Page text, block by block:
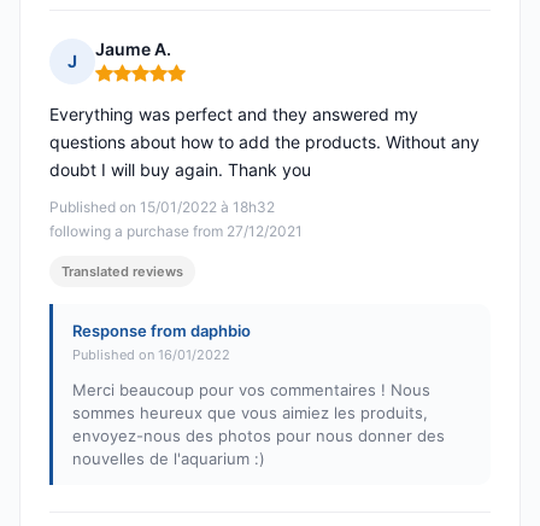
J
Jaume A.
Rating: 5 out of 5
Published on 15/01/2022 à 18h32
following a purchase from 27/12/2021
Everything was perfect and they answered my
questions about how to add the products. Without any
doubt I will buy again. Thank you
Translated reviews
Response from daphbio
Published on 16/01/2022
Merci beaucoup pour vos commentaires ! Nous
sommes heureux que vous aimiez les produits,
envoyez-nous des photos pour nous donner des
nouvelles de l'aquarium :)